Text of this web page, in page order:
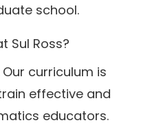
school.
Sul Ross?
Our curriculum is
effective and
educators.